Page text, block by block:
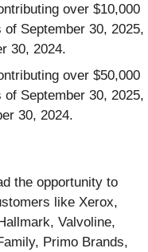
over $10,000
September 30, 2025,
30, 2024.
over $50,000
September 30, 2025,
30, 2024.
the opportunity to
like Xerox,
Valvoline,
Primo Brands,